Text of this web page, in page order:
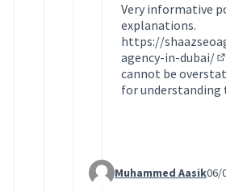
Very informative
explanations.
https://
agency-in-dubai/
cannot be
for
Commentaire 2033
Muhammed Aasik06/